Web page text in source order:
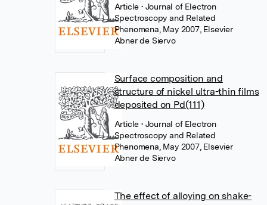
Article • Journal of Electron
Spectroscopy and Related
Phenomena, May 2007, Elsevier
Abner de Siervo
Surface composition and
structure of nickel ultra-thin films
deposited on Pd(111)
Article • Journal of Electron
Spectroscopy and Related
Phenomena, May 2007, Elsevier
Abner de Siervo
The effect of alloying on shake-